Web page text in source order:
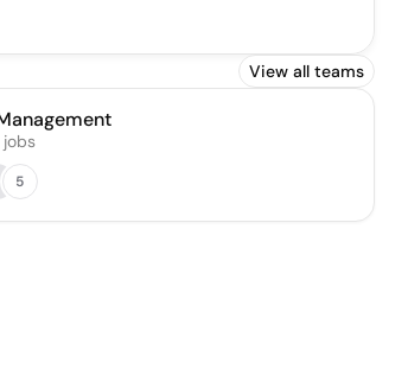
View all teams
jobs
5